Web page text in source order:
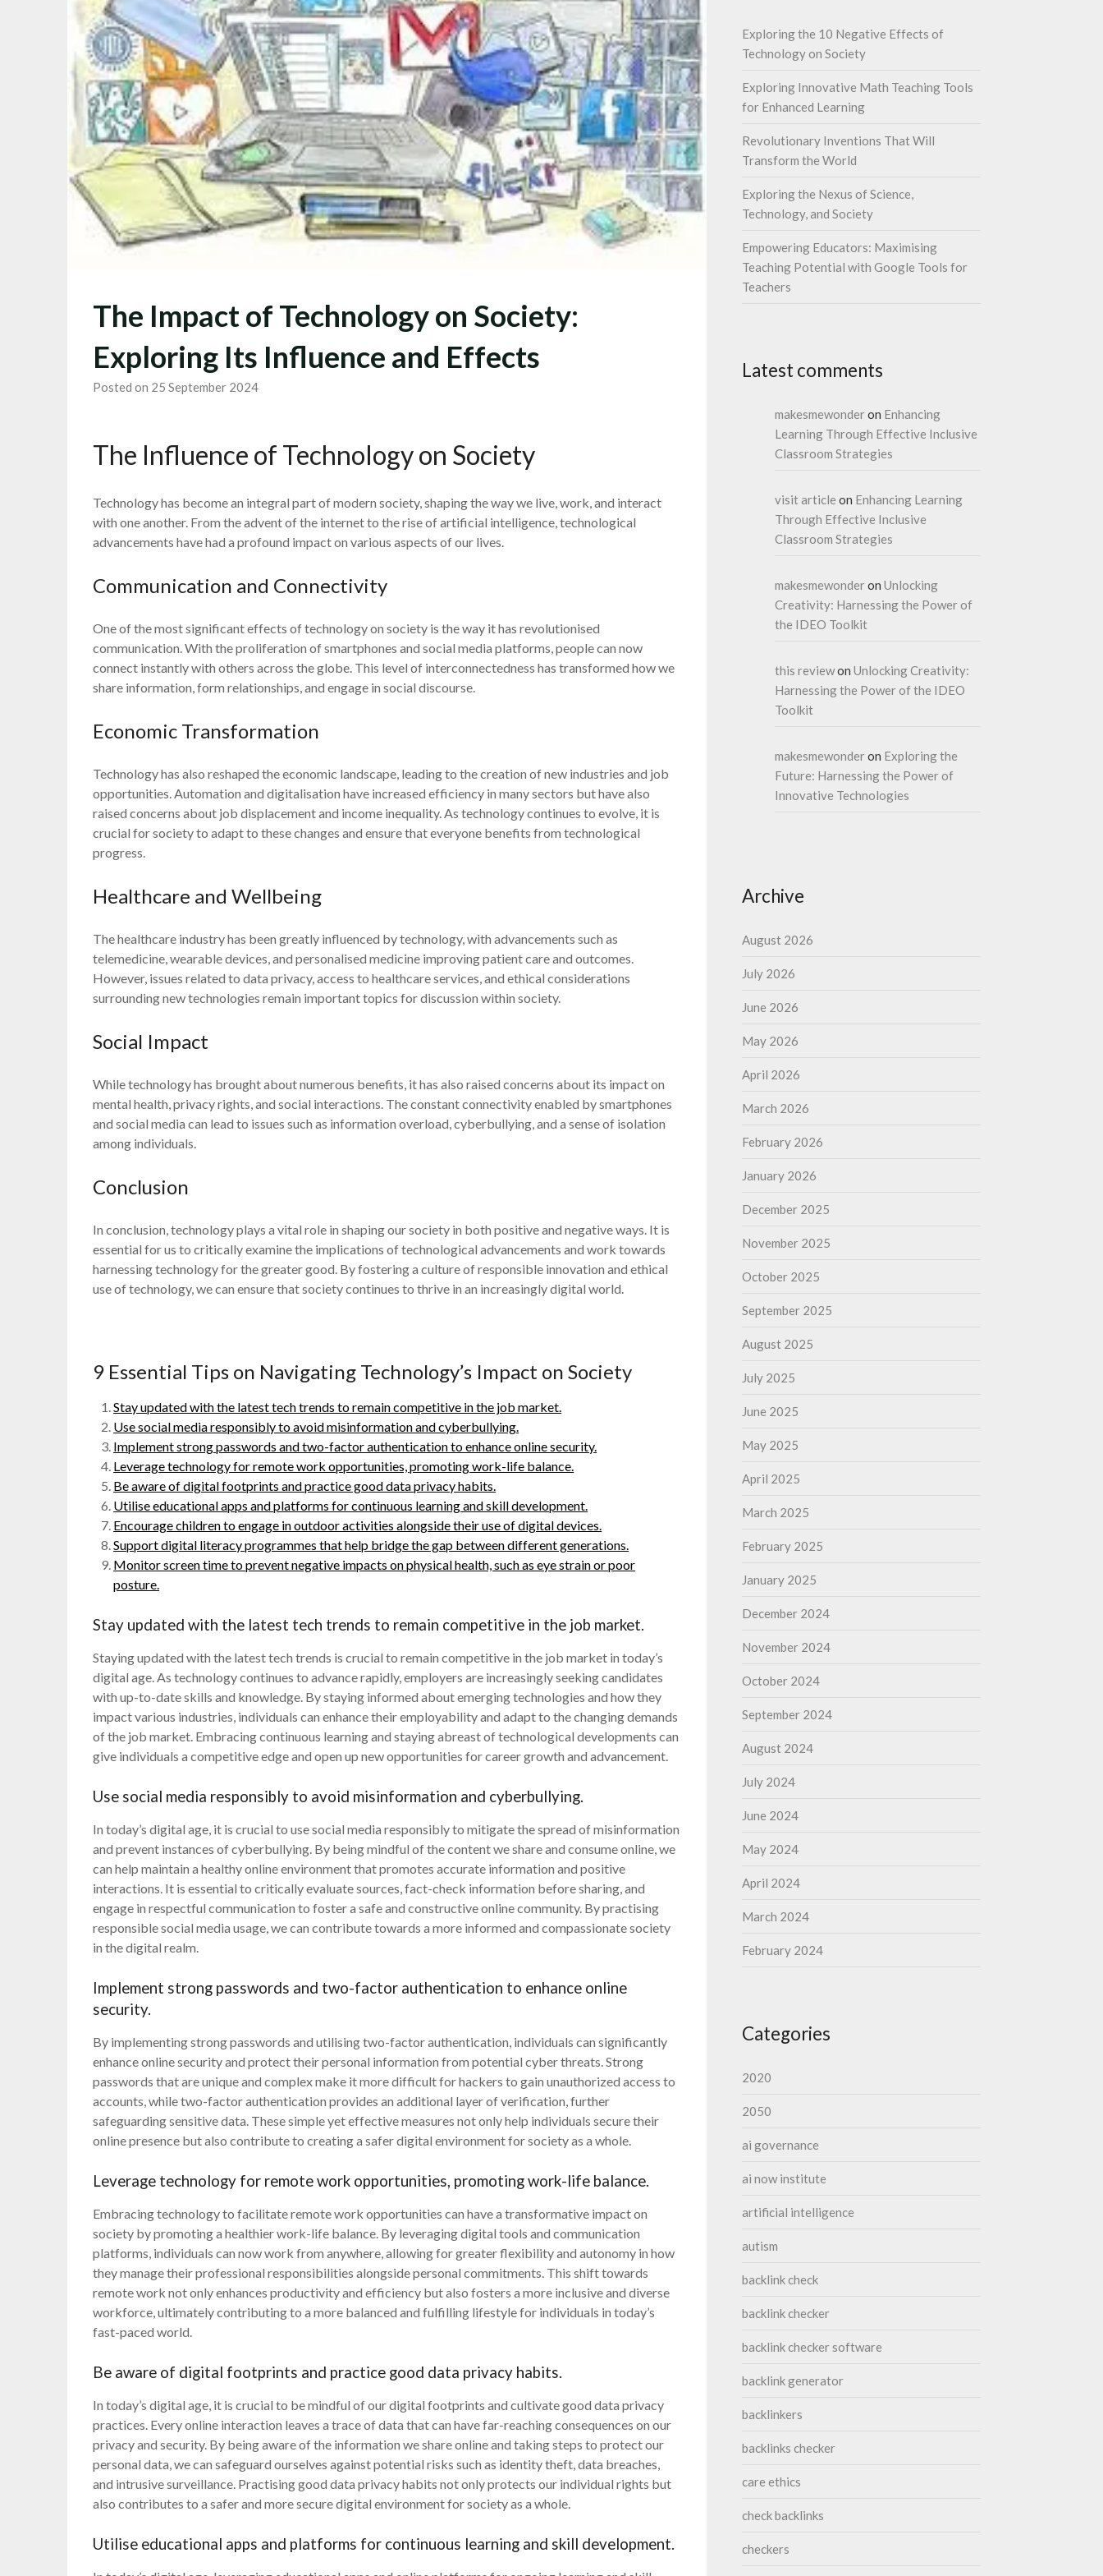
The Impact of Technology on Society:
Exploring Its Influence and Effects
Posted on 25 September 2024
The Influence of Technology on Society
Technology has become an integral part of modern society, shaping the way we live, work, and interact
with one another. From the advent of the internet to the rise of artificial intelligence, technological
advancements have had a profound impact on various aspects of our lives.
Communication and Connectivity
One of the most significant effects of technology on society is the way it has revolutionised
communication. With the proliferation of smartphones and social media platforms, people can now
connect instantly with others across the globe. This level of interconnectedness has transformed how we
share information, form relationships, and engage in social discourse.
Economic Transformation
Technology has also reshaped the economic landscape, leading to the creation of new industries and job
opportunities. Automation and digitalisation have increased efficiency in many sectors but have also
raised concerns about job displacement and income inequality. As technology continues to evolve, it is
crucial for society to adapt to these changes and ensure that everyone benefits from technological
progress.
Healthcare and Wellbeing
The healthcare industry has been greatly influenced by technology, with advancements such as
telemedicine, wearable devices, and personalised medicine improving patient care and outcomes.
However, issues related to data privacy, access to healthcare services, and ethical considerations
surrounding new technologies remain important topics for discussion within society.
Social Impact
While technology has brought about numerous benefits, it has also raised concerns about its impact on
mental health, privacy rights, and social interactions. The constant connectivity enabled by smartphones
and social media can lead to issues such as information overload, cyberbullying, and a sense of isolation
among individuals.
Conclusion
In conclusion, technology plays a vital role in shaping our society in both positive and negative ways. It is
essential for us to critically examine the implications of technological advancements and work towards
harnessing technology for the greater good. By fostering a culture of responsible innovation and ethical
use of technology, we can ensure that society continues to thrive in an increasingly digital world.
9 Essential Tips on Navigating Technology’s Impact on Society
Stay updated with the latest tech trends to remain competitive in the job market.
Use social media responsibly to avoid misinformation and cyberbullying.
Implement strong passwords and two-factor authentication to enhance online security.
Leverage technology for remote work opportunities, promoting work-life balance.
Be aware of digital footprints and practice good data privacy habits.
Utilise educational apps and platforms for continuous learning and skill development.
Encourage children to engage in outdoor activities alongside their use of digital devices.
Support digital literacy programmes that help bridge the gap between different generations.
Monitor screen time to prevent negative impacts on physical health, such as eye strain or poor
posture.
Stay updated with the latest tech trends to remain competitive in the job market.
Staying updated with the latest tech trends is crucial to remain competitive in the job market in today’s
digital age. As technology continues to advance rapidly, employers are increasingly seeking candidates
with up-to-date skills and knowledge. By staying informed about emerging technologies and how they
impact various industries, individuals can enhance their employability and adapt to the changing demands
of the job market. Embracing continuous learning and staying abreast of technological developments can
give individuals a competitive edge and open up new opportunities for career growth and advancement.
Use social media responsibly to avoid misinformation and cyberbullying.
In today’s digital age, it is crucial to use social media responsibly to mitigate the spread of misinformation
and prevent instances of cyberbullying. By being mindful of the content we share and consume online, we
can help maintain a healthy online environment that promotes accurate information and positive
interactions. It is essential to critically evaluate sources, fact-check information before sharing, and
engage in respectful communication to foster a safe and constructive online community. By practising
responsible social media usage, we can contribute towards a more informed and compassionate society
in the digital realm.
Implement strong passwords and two-factor authentication to enhance online
security.
By implementing strong passwords and utilising two-factor authentication, individuals can significantly
enhance online security and protect their personal information from potential cyber threats. Strong
passwords that are unique and complex make it more difficult for hackers to gain unauthorized access to
accounts, while two-factor authentication provides an additional layer of verification, further
safeguarding sensitive data. These simple yet effective measures not only help individuals secure their
online presence but also contribute to creating a safer digital environment for society as a whole.
Leverage technology for remote work opportunities, promoting work-life balance.
Embracing technology to facilitate remote work opportunities can have a transformative impact on
society by promoting a healthier work-life balance. By leveraging digital tools and communication
platforms, individuals can now work from anywhere, allowing for greater flexibility and autonomy in how
they manage their professional responsibilities alongside personal commitments. This shift towards
remote work not only enhances productivity and efficiency but also fosters a more inclusive and diverse
workforce, ultimately contributing to a more balanced and fulfilling lifestyle for individuals in today’s
fast-paced world.
Be aware of digital footprints and practice good data privacy habits.
In today’s digital age, it is crucial to be mindful of our digital footprints and cultivate good data privacy
practices. Every online interaction leaves a trace of data that can have far-reaching consequences on our
privacy and security. By being aware of the information we share online and taking steps to protect our
personal data, we can safeguard ourselves against potential risks such as identity theft, data breaches,
and intrusive surveillance. Practising good data privacy habits not only protects our individual rights but
also contributes to a safer and more secure digital environment for society as a whole.
Utilise educational apps and platforms for continuous learning and skill development.
Exploring the 10 Negative Effects of
Technology on Society
Exploring Innovative Math Teaching Tools
for Enhanced Learning
Revolutionary Inventions That Will
Transform the World
Exploring the Nexus of Science,
Technology, and Society
Empowering Educators: Maximising
Teaching Potential with Google Tools for
Teachers
Latest comments
makesmewonderon Enhancing
Learning Through Effective Inclusive
Classroom Strategies
visit article on Enhancing Learning
Through Effective Inclusive
Classroom Strategies
makesmewonderon Unlocking
Creativity: Harnessing the Power of
the IDEO Toolkit
this reviewon Unlocking Creativity:
Harnessing the Power of the IDEO
Toolkit
makesmewonderon Exploring the
Future: Harnessing the Power of
Innovative Technologies
Archive
August 2026
July 2026
June 2026
May 2026
April 2026
March 2026
February 2026
January 2026
December 2025
November 2025
October 2025
September 2025
August 2025
July 2025
June 2025
May 2025
April 2025
March 2025
February 2025
January 2025
December 2024
November 2024
October 2024
September 2024
August 2024
July 2024
June 2024
May 2024
April 2024
March 2024
February 2024
Categories
2020
2050
ai governance
ai now institute
artificial intelligence
autism
backlink check
backlink checker
backlink checker software
backlink generator
backlinkers
backlinks checker
care ethics
check backlinks
checkers